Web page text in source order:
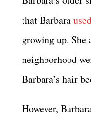
that Barbara
growing up. She
neighborhood
Barbara’s hair
However,